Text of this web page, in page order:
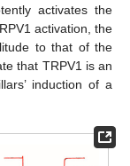
activates the
activation, the
to that of the
that TRPV1 is an
induction of a